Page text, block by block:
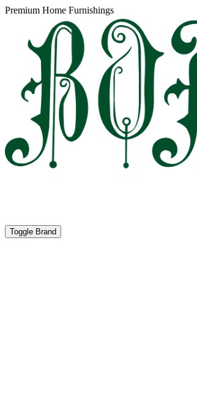
Premium Home Furnishings
Toggle Brand